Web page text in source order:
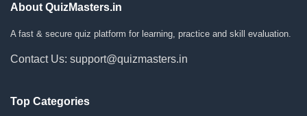
About QuizMasters.in
A fast & secure quiz platform for learning, practice and skill evaluation.
Contact Us: support@quizmasters.in
Top Categories